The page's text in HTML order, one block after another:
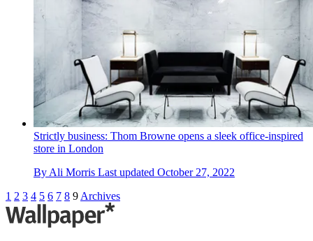
Strictly business: Thom Browne opens a sleek office-inspired
store in London
ByAli Morris Last updated October 27, 2022
1 2 3 4 5 6 7 8 9Archives